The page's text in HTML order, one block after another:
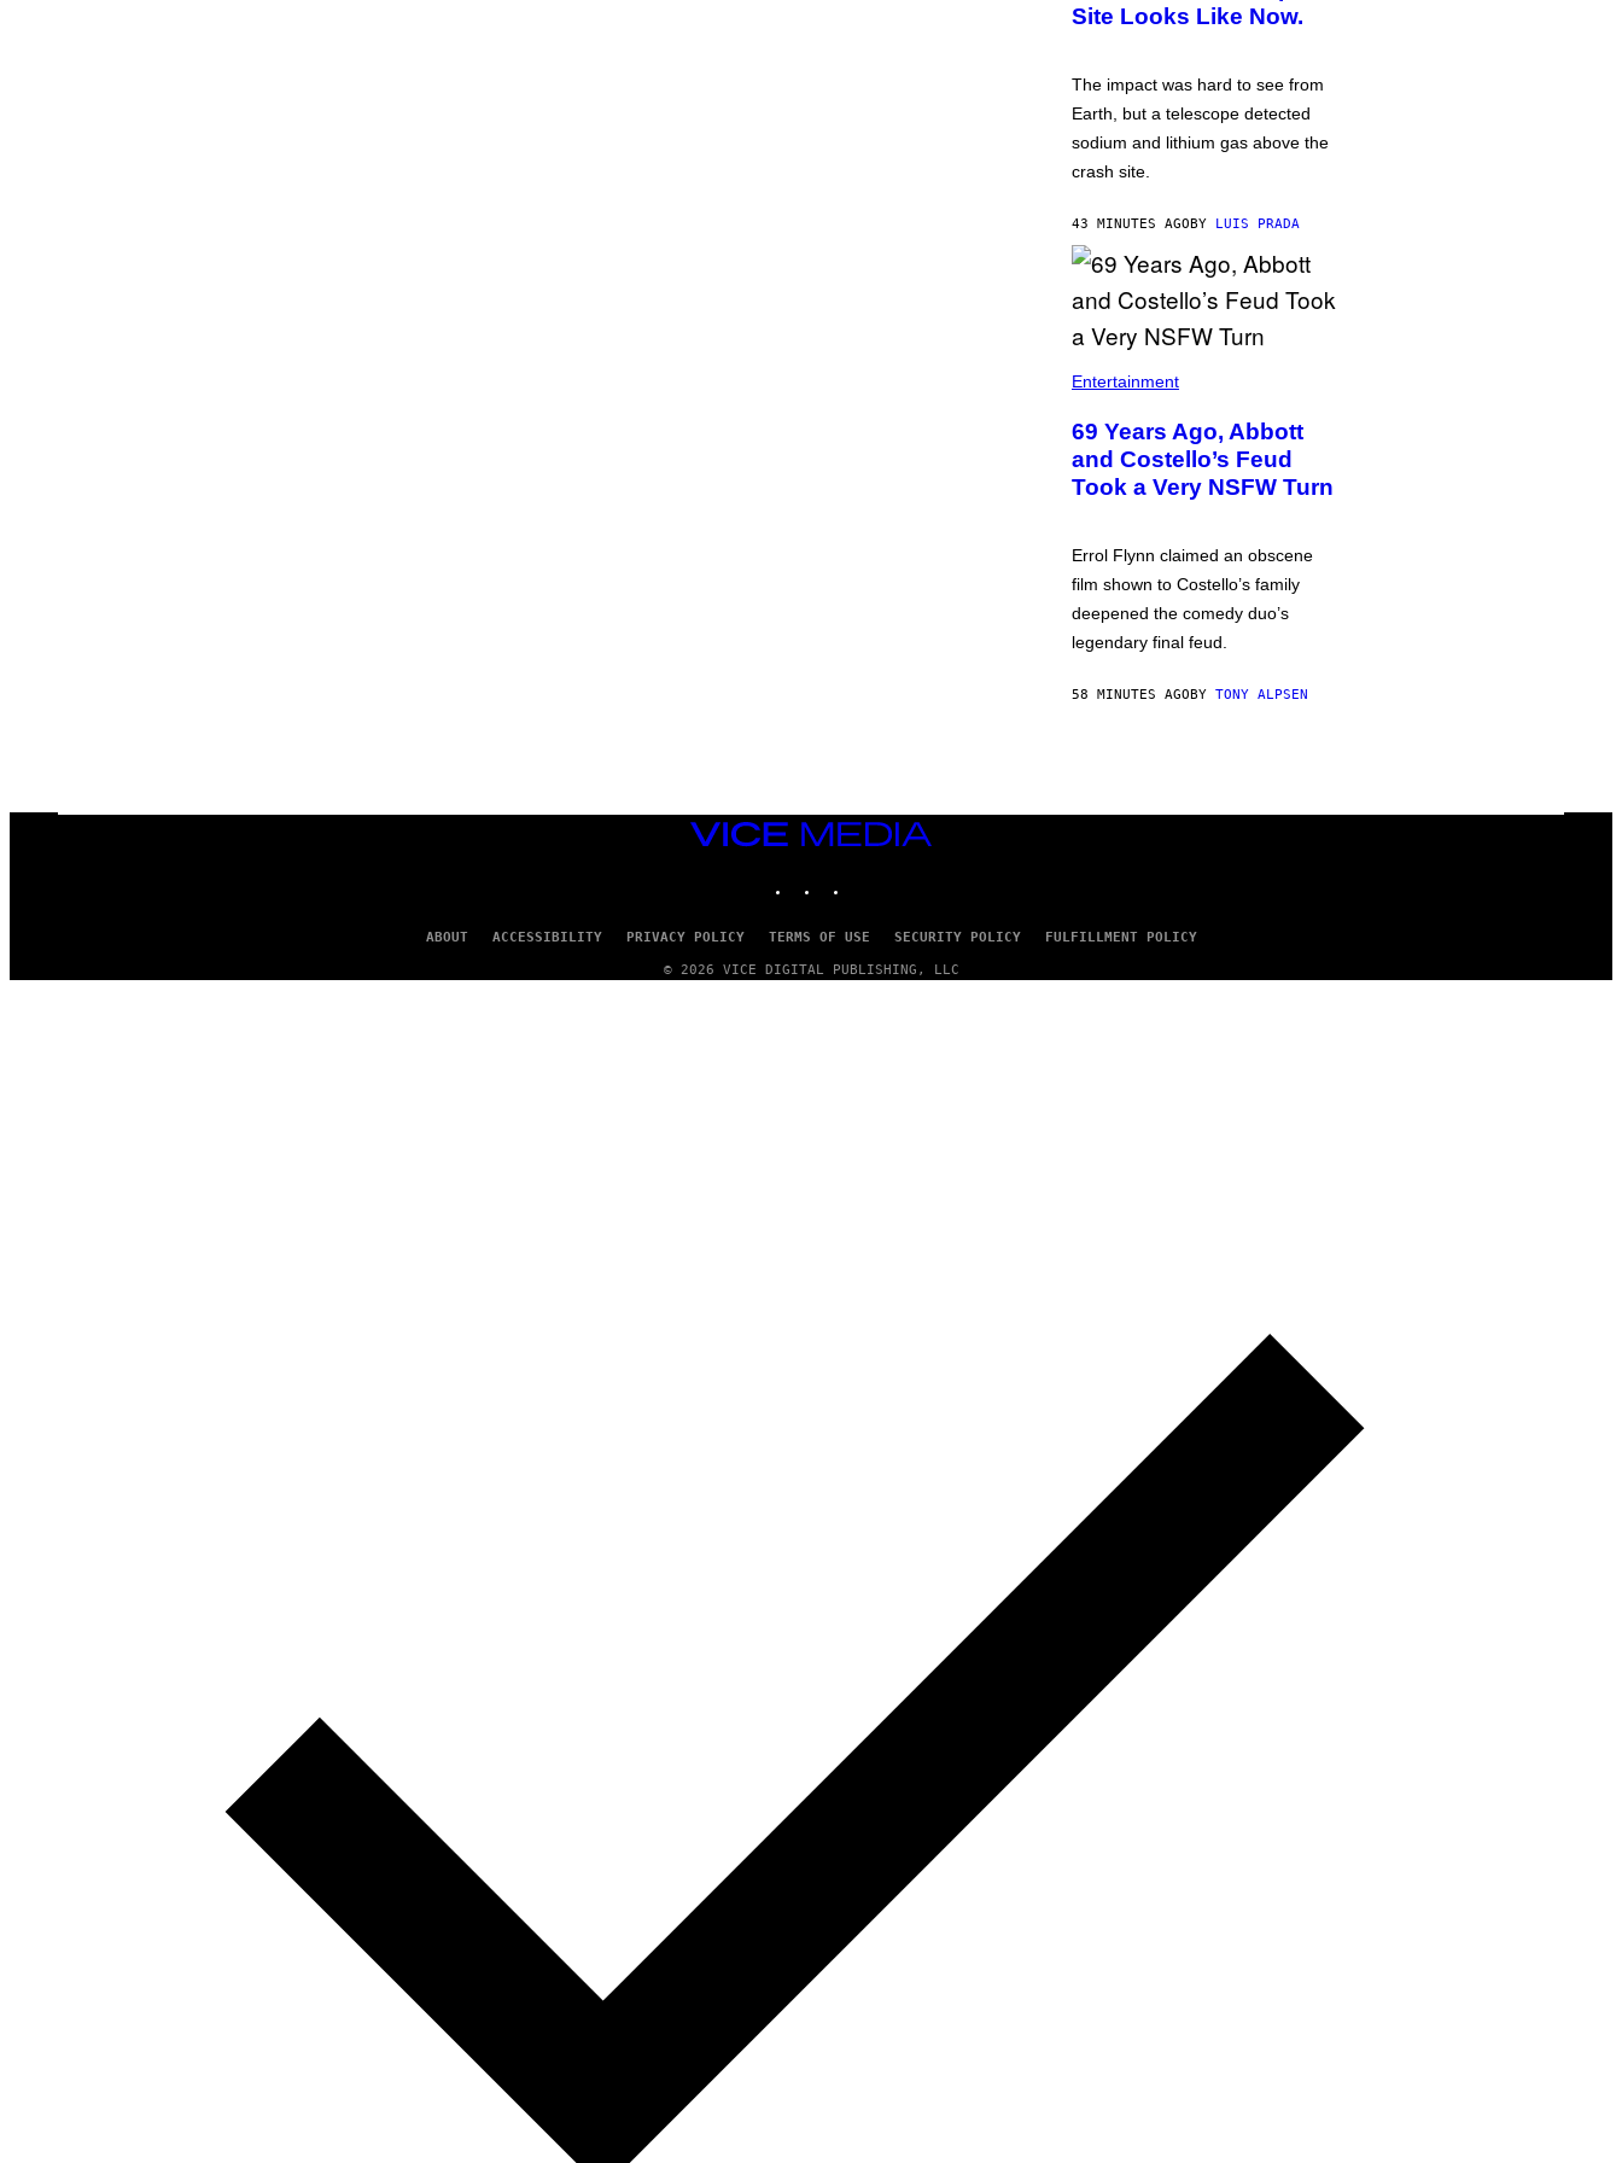
Site Looks Like Now.
The impact was hard to see from
Earth, but a telescope detected
sodium and lithium gas above the
crash site.
43 MINUTES AGOBY LUIS PRADA
Entertainment
69 Years Ago, Abbott
and Costello’s Feud
Took a Very NSFW Turn
Errol Flynn claimed an obscene
film shown to Costello’s family
deepened the comedy duo’s
legendary final feud.
58 MINUTES AGOBY TONY ALPSEN
VICE
MEDIA
ABOUT ACCESSIBILITY PRIVACY POLICY TERMS OF USE SECURITY POLICY FULFILLMENT POLICY
© 2026 VICE DIGITAL PUBLISHING, LLC